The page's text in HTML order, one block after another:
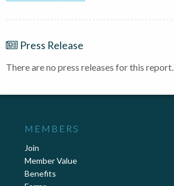
Press Release
There are no press releases for this report.
MEMBERS
Join
Member Value
Benefits